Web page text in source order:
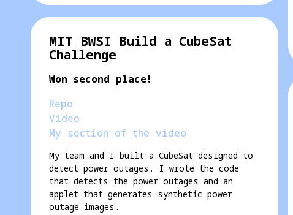
MIT BWSI Build a CubeSat
Challenge
Won second place!
Repo
Video
My section of the video
My team and I built a CubeSat designed to
detect power outages. I wrote the code
that detects the power outages and an
applet that generates synthetic power
outage images.